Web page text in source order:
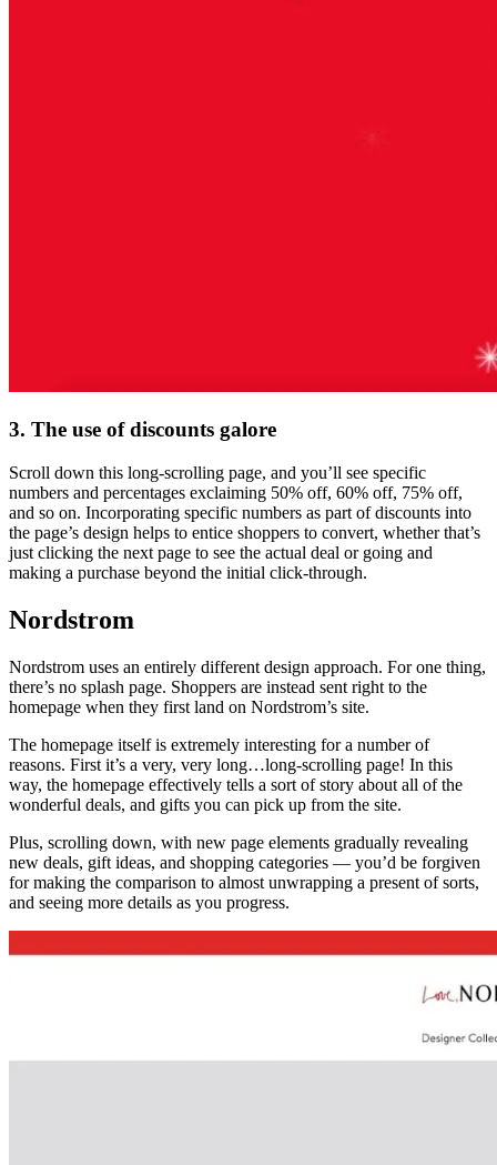
3. The use of discounts galore
Scroll down this long-scrolling page, and you’ll see specific
numbers and percentages exclaiming 50% off, 60% off, 75% off,
and so on. Incorporating specific numbers as part of discounts into
the page’s design helps to entice shoppers to convert, whether that’s
just clicking the next page to see the actual deal or going and
making a purchase beyond the initial click-through.
Nordstrom
Nordstrom uses an entirely different design approach. For one thing,
there’s no splash page. Shoppers are instead sent right to the
homepage when they first land on Nordstrom’s site.
The homepage itself is extremely interesting for a number of
reasons. First it’s a very, very long…long-scrolling page! In this
way, the homepage effectively tells a sort of story about all of the
wonderful deals, and gifts you can pick up from the site.
Plus, scrolling down, with new page elements gradually revealing
new deals, gift ideas, and shopping categories — you’d be forgiven
for making the comparison to almost unwrapping a present of sorts,
and seeing more details as you progress.